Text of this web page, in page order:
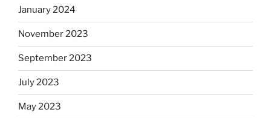
January 2024
November 2023
September 2023
July 2023
May 2023